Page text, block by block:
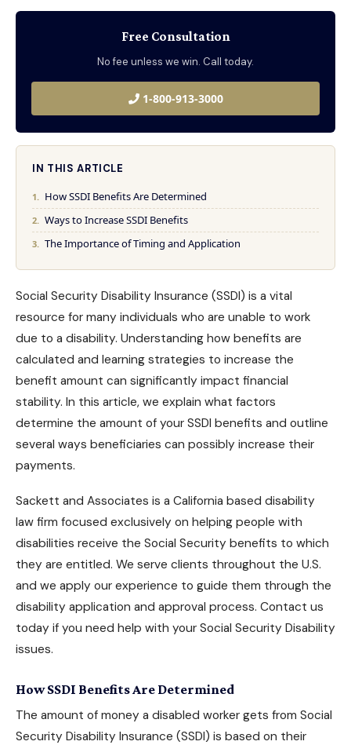
Free Consultation
No fee unless we win. Call today.
1-800-913-3000
IN THIS ARTICLE
How SSDI Benefits Are Determined
Ways to Increase SSDI Benefits
The Importance of Timing and Application
Social Security Disability Insurance (SSDI) is a vital
resource for many individuals who are unable to work
due to a disability. Understanding how benefits are
calculated and learning strategies to increase the
benefit amount can significantly impact financial
stability. In this article, we explain what factors
determine the amount of your SSDI benefits and outline
several ways beneficiaries can possibly increase their
payments.
Sackett and Associates is a California based disability
law firm focused exclusively on helping people with
disabilities receive the Social Security benefits to which
they are entitled. We serve clients throughout the U.S.
and we apply our experience to guide them through the
disability application and approval process. Contact us
today if you need help with your Social Security Disability
issues.
How SSDI Benefits Are Determined
The amount of money a disabled worker gets from Social
Security Disability Insurance (SSDI) is based on their